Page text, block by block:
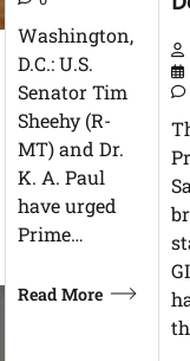
Washington,
D.C.: U.S.
Senator Tim
Sheehy (R-
MT) and Dr.
K. A. Paul
have urged
Prime…
Read More